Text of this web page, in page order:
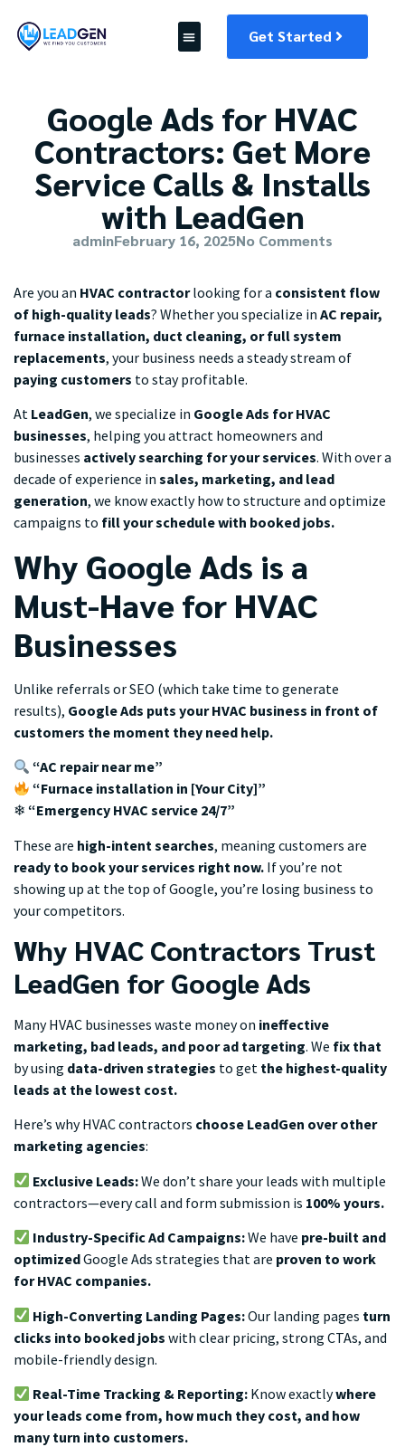
Get Started
Google Ads for HVAC
Contractors: Get More
Service Calls & Installs
with LeadGen
adminFebruary 16, 2025No Comments
Are you an HVAC contractorlooking for a consistent flow
of high-quality leads? Whether you specialize in AC repair,
furnace installation, duct cleaning, or full system
replacements, your business needs a steady stream of
paying customers to stay profitable.
At LeadGen, we specialize in Google Ads for HVAC
businesses, helping you attract homeowners and
businesses actively searching for your services. With over a
decade of experience in sales, marketing, and lead
generation, we know exactly how to structure and optimize
campaigns to fill your schedule with booked jobs.
Why Google Ads is a
Must-Have for HVAC
Businesses
Unlike referrals or SEO (which take time to generate
results), Google Ads puts your HVAC business in front of
customers the moment they need help.
“AC repair near me”
“Furnace installation in [Your City]”
❄ “Emergency HVAC service 24/7”
These are high-intent searches, meaning customers are
ready to book your services right now. If you’re not
showing up at the top of Google, you’re losing business to
your competitors.
Why HVAC Contractors Trust
LeadGen for Google Ads
Many HVAC businesses waste money on ineffective
marketing, bad leads, and poor ad targeting. We fix that
by using data-driven strategies to get the highest-quality
leads at the lowest cost.
Here’s why HVAC contractors choose LeadGen over other
marketing agencies:
Exclusive Leads:We don’t share your leads with multiple
contractors—every call and form submission is 100% yours.
Industry-Specific Ad Campaigns:We have pre-built and
optimizedGoogle Ads strategies that are proven to work
for HVAC companies.
High-Converting Landing Pages:Our landing pages turn
clicks into booked jobs with clear pricing, strong CTAs, and
mobile-friendly design.
Real-Time Tracking & Reporting: Know exactlywhere
your leads come from, how much they cost, and how
many turn into customers.